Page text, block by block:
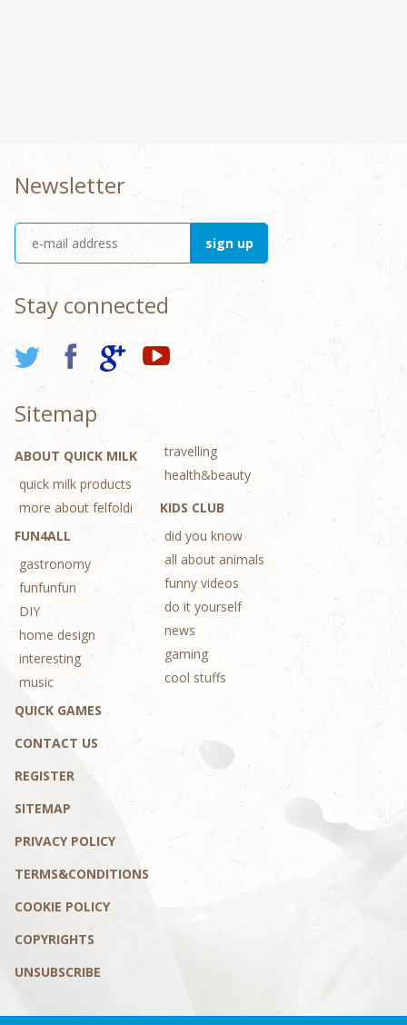
Newsletter
Stay connected
Sitemap
ABOUT QUICK MILK
quick milk products
more about felfoldi
FUN4ALL
gastronomy
funfunfun
DIY
home design
interesting
music
travelling
health&beauty
KIDS CLUB
did you know
all about animals
funny videos
do it yourself
news
gaming
cool stuffs
QUICK GAMES
CONTACT US
REGISTER
SITEMAP
PRIVACY POLICY
TERMS&CONDITIONS
COOKIE POLICY
COPYRIGHTS
UNSUBSCRIBE